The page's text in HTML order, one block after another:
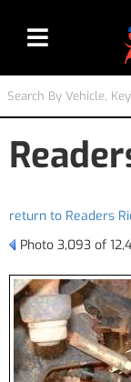
Toggle navigation
return to Readers
Photo 3,093 of